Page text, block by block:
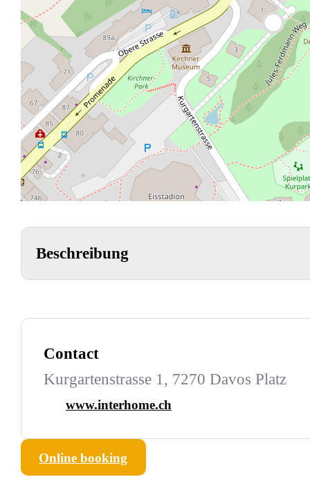
Beschreibung
Contact
Kurgartenstrasse 1, 7270 Davos Platz
www.interhome.ch
Online booking